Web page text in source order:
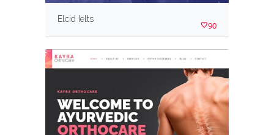
Elcid Ielts
90